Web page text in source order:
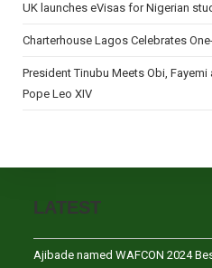
UK launches eVisas for Nigerian
Charterhouse Lagos Celebrates
President Tinubu Meets Obi,
Pope Leo XIV
LATEST
Ajibade named WAFCON 2024